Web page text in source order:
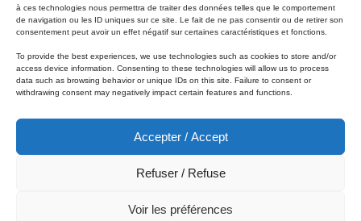
à ces technologies nous permettra de traiter des données telles que le comportement
de navigation ou les ID uniques sur ce site. Le fait de ne pas consentir ou de retirer son
consentement peut avoir un effet négatif sur certaines caractéristiques et fonctions.
To provide the best experiences, we use technologies such as cookies to store and/or
access device information. Consenting to these technologies will allow us to process
data such as browsing behavior or unique IDs on this site. Failure to consent or
withdrawing consent may negatively impact certain features and functions.
Accepter / Accept
Refuser / Refuse
Voir les préférences
Wood stains, varnishes and sealers
Cleaning, Surface preparation and Other Products
Micca's Eco-Promise
Micca’s products are meeting or exceeding the governmental
Micca line of VOC-free paints, all of our latex or acrylic-based